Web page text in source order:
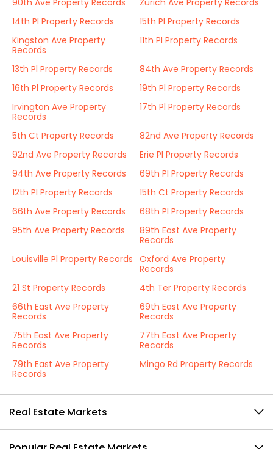
90th Ave Property Records
Zurich Ave Property Records
14th Pl Property Records
15th Pl Property Records
Kingston Ave Property
Records
11th Pl Property Records
13th Pl Property Records
84th Ave Property Records
16th Pl Property Records
19th Pl Property Records
Irvington Ave Property
Records
17th Pl Property Records
5th Ct Property Records
82nd Ave Property Records
92nd Ave Property Records
Erie Pl Property Records
94th Ave Property Records
69th Pl Property Records
12th Pl Property Records
15th Ct Property Records
66th Ave Property Records
68th Pl Property Records
95th Ave Property Records
89th East Ave Property
Records
Louisville Pl Property Records Oxford Ave Property
Records
21 St Property Records
4th Ter Property Records
66th East Ave Property
Records
69th East Ave Property
Records
75th East Ave Property
Records
77th East Ave Property
Records
79th East Ave Property
Records
Mingo Rd Property Records
Real Estate Markets